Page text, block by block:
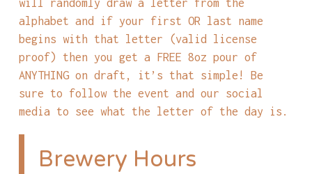
will randomly draw a letter from the
alphabet and if your first OR last name
begins with that letter (valid license
proof) then you get a FREE 8oz pour of
ANYTHING on draft, it’s that simple! Be
sure to follow the event and our social
media to see what the letter of the day is.
Brewery Hours